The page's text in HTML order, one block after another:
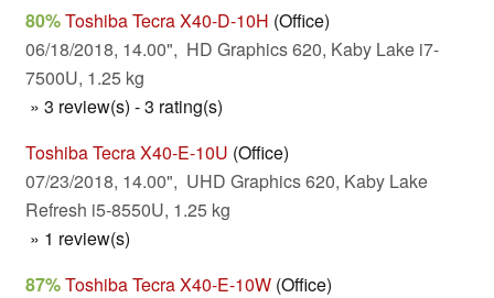
80%Toshiba Tecra X40-D-10H (Office)
06/18/2018, 14.00", HD Graphics 620, Kaby Lake i7-
7500U, 1.25 kg
» 3 review(s) - 3 rating(s)
Toshiba Tecra X40-E-10U (Office)
07/23/2018, 14.00", UHD Graphics 620, Kaby Lake
Refresh i5-8550U, 1.25 kg
» 1 review(s)
87%Toshiba Tecra X40-E-10W (Office)